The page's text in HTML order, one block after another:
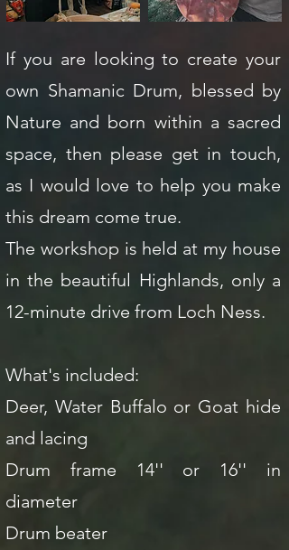
If you are looking to create your
own Shamanic Drum, blessed by
Nature and born within a sacred
space, then please get in touch,
as I would love to help you make
this dream come true.
The workshop is held at my house
in the beautiful Highlands, only a
12-minute drive from Loch Ness.
What's included:
Deer, Water Buffalo or Goat hide
and lacing
Drum frame 14'' or 16'' in
diameter
Drum beater